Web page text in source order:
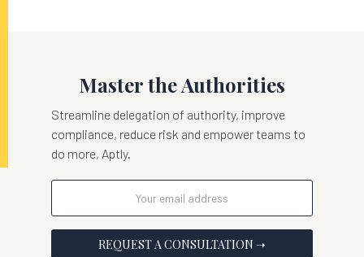
Master the Authorities
Streamline delegation of authority, improve
compliance, reduce risk and empower teams to
do more, Aptly.